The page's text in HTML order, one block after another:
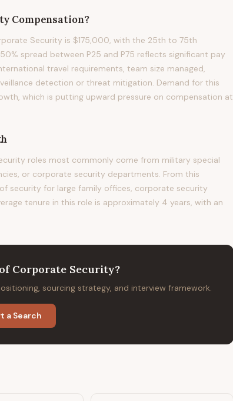
Compensation?
Security is $175,000, with the 25th to 75th
spread between P25 and P75 reflects significant pay
travel requirements, team size managed,
detection or threat mitigation. Demand for this
which is putting upward pressure on compensation at
roles most commonly come from military special
or corporate security departments. From this
security for large family offices, corporate security
tenure in this role is approximately 4 years, with an
Corporate Security?
sourcing strategy, and interview framework.
a Search